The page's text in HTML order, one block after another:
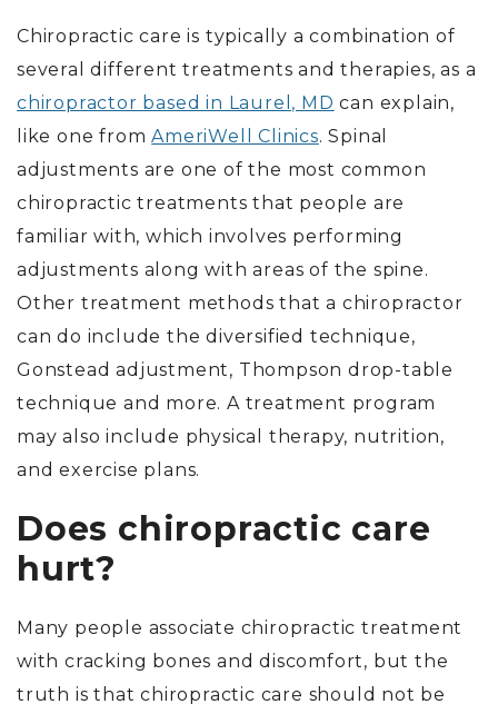
Chiropractic care is typically a combination of
several different treatments and therapies, as a
chiropractor based in Laurel, MD can explain,
like one fromAmeriWell Clinics. Spinal
adjustments are one of the most common
chiropractic treatments that people are
familiar with, which involves performing
adjustments along with areas of the spine.
Other treatment methods that a chiropractor
can do include the diversified technique,
Gonstead adjustment, Thompson drop-table
technique and more. A treatment program
may also include physical therapy, nutrition,
and exercise plans.
Does chiropractic care
hurt?
Many people associate chiropractic treatment
with cracking bones and discomfort, but the
truth is that chiropractic care should not be